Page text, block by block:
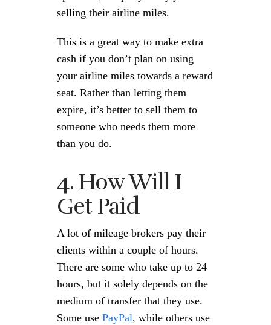
selling their airline miles.
This is a great way to make extra
cash if you don’t plan on using
your airline miles towards a reward
seat. Rather than letting them
expire, it’s better to sell them to
someone who needs them more
than you do.
4. How Will I
Get Paid
A lot of mileage brokers pay their
clients within a couple of hours.
There are some who take up to 24
hours, but it solely depends on the
medium of transfer that they use.
Some use PayPal, while others use